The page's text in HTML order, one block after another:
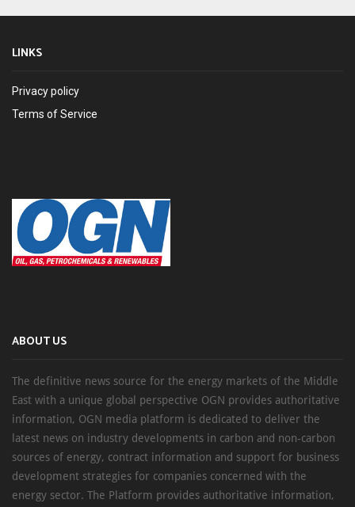
LINKS
Privacy policy
Terms of Service
ABOUT US
The definitive news source for the energy markets of the Middle
East with a unique global perspective OGN provides authoritative
information, OGN media platform is dedicated to deliver the
latest news on industry developments in carbon and non-carbon
sources of energy, contract information and support for business
development strategies for companies concerned with the
energy sector. The Platform provides authoritative information,